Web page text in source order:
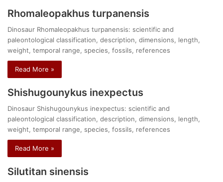
Rhomaleopakhus turpanensis
Dinosaur Rhomaleopakhus turpanensis: scientific and
paleontological classification, description, dimensions, length,
weight, temporal range, species, fossils, references
Read More »
Shishugounykus inexpectus
Dinosaur Shishugounykus inexpectus: scientific and
paleontological classification, description, dimensions, length,
weight, temporal range, species, fossils, references
Read More »
Silutitan sinensis